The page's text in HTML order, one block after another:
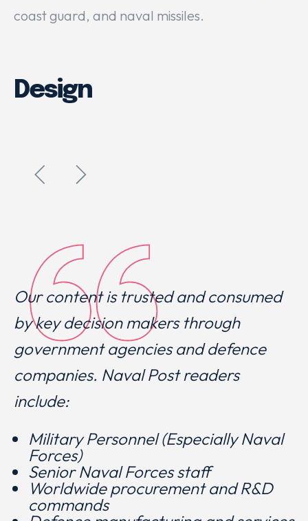
coast guard, and naval missiles.
Design
Our content is trusted and consumed
by key decision makers through
government agencies and defence
companies. Naval Post readers
include:
Military Personnel (Especially Naval
Forces)
Senior Naval Forces staff
Worldwide procurement and R&D
commands